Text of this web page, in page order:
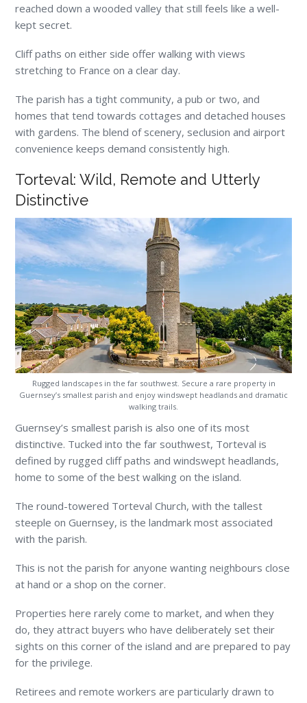
reached down a wooded valley that still feels like a well-
kept secret.
Cliff paths on either side offer walking with views
stretching to France on a clear day.
The parish has a tight community, a pub or two, and
homes that tend towards cottages and detached houses
with gardens. The blend of scenery, seclusion and airport
convenience keeps demand consistently high.
Torteval: Wild, Remote and Utterly
Distinctive
Rugged landscapes in the far southwest. Secure a rare property in
Guernsey’s smallest parish and enjoy windswept headlands and dramatic
walking trails.
Guernsey’s smallest parish is also one of its most
distinctive. Tucked into the far southwest, Torteval is
defined by rugged cliff paths and windswept headlands,
home to some of the best walking on the island.
The round-towered Torteval Church, with the tallest
steeple on Guernsey, is the landmark most associated
with the parish.
This is not the parish for anyone wanting neighbours close
at hand or a shop on the corner.
Properties here rarely come to market, and when they
do, they attract buyers who have deliberately set their
sights on this corner of the island and are prepared to pay
for the privilege.
Retirees and remote workers are particularly drawn to